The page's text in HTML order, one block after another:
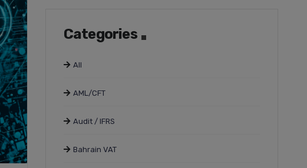
Categories
All
AML/CFT
Audit / IFRS
Bahrain VAT